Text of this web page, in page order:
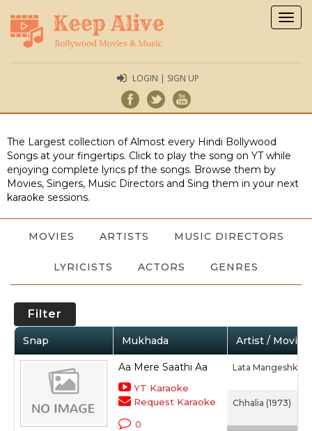
LOGIN | SIGN UP
The Largest collection of Almost every Hindi Bollywood
Songs at your fingertips. Click to play the song on YT while
enjoying complete lyrics pf the songs. Browse them by
Movies, Singers, Music Directors and Sing them in your next
karaoke sessions.
MOVIES ARTISTS MUSIC DIRECTORS
LYRICISTS ACTORS GENRES
Filter
Snap Mukhada Artist / Movie
Aa Mere Saathi Aa
YT Karaoke
Request Karaoke
0
Lata Mangeshkar
Chhalia (1973)